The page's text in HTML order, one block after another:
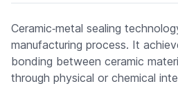
Ceramic‑metal sealing
manufacturing process. It
bonding between ceramic
through physical or chemical